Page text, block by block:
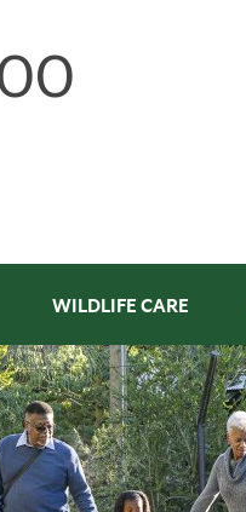
WILDLIFE CARE